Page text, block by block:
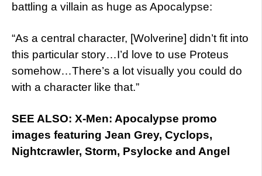
battling a villain as huge as Apocalypse:
“As a central character, [Wolverine] didn’t fit into
this particular story…I’d love to use Proteus
somehow…There’s a lot visually you could do
with a character like that.”
SEE ALSO: X-Men: Apocalypse promo
images featuring Jean Grey, Cyclops,
Nightcrawler, Storm, Psylocke and Angel